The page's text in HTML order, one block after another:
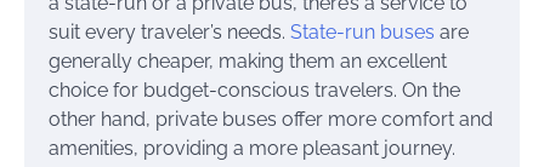
suit every traveler’s needs. State-run buses are
generally cheaper, making them an excellent
choice for budget-conscious travelers. On the
other hand, private buses offer more comfort and
amenities, providing a more pleasant journey.